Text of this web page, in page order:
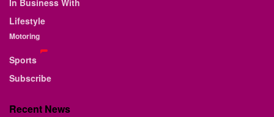
Lifestyle
Motoring
Sports
Subscribe
Recent News